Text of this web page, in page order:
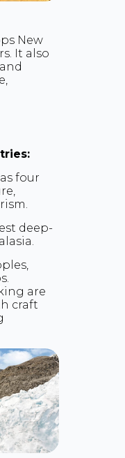
New
It also
four
deep-
are
craft